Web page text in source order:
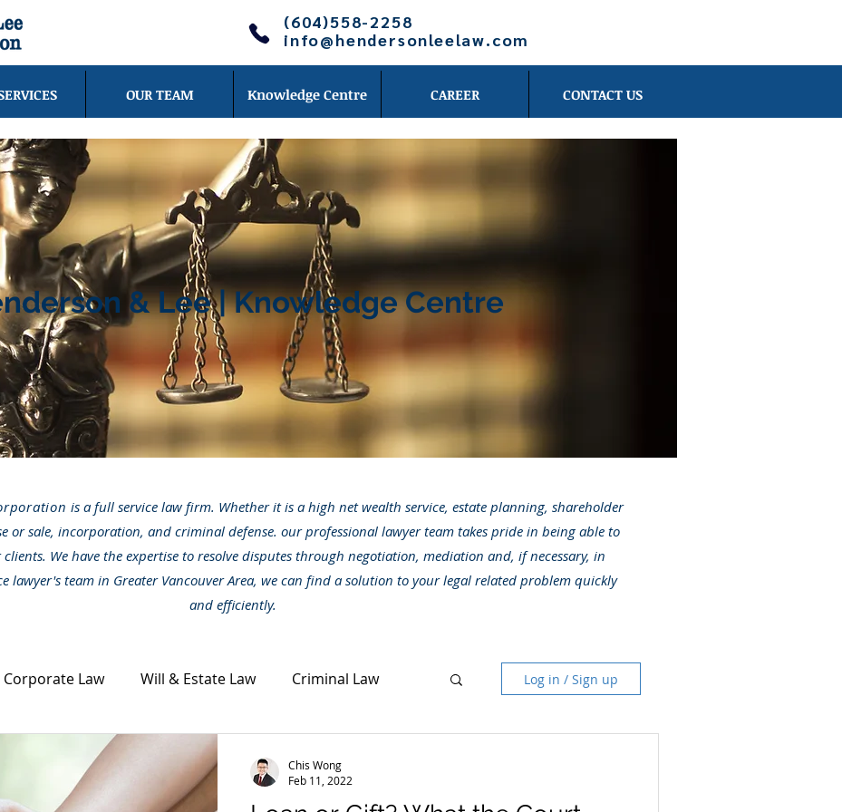
(604)558-2258
info@hendersonleelaw.com
OUR TEAM Knowledge Centre CAREER CONTACT US
& Lee | Knowledge Centre
is a full service law firm. Whether it is a high net wealth service, estate planning, shareholder
or sale, incorporation, and criminal defense. our professional lawyer team takes pride in being able to
clients. We have the expertise to resolve disputes through negotiation, mediation and, if necessary, in
lawyer's team in Greater Vancouver Area, we can find a solution to your legal related problem quickly
and efficiently.
Corporate Law Will & Estate Law Criminal Law Log in / Sign up
Chis Wong
Feb 11, 2022